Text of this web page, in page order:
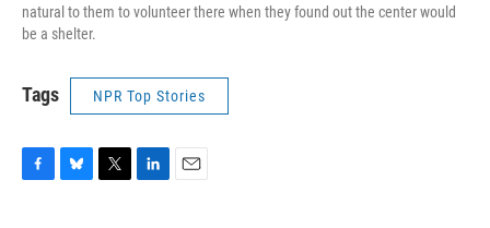
natural to them to volunteer there when they found out the center would
be a shelter.
Tags NPR Top Stories